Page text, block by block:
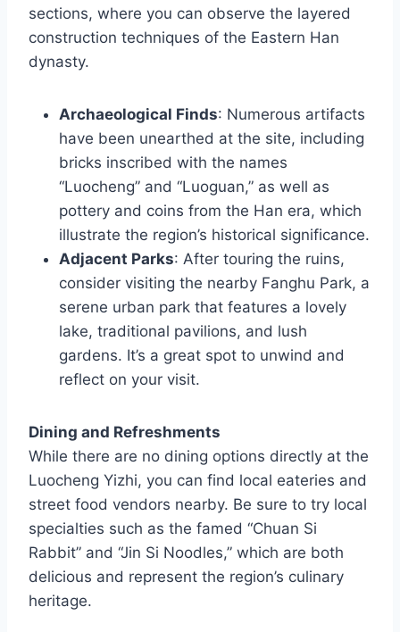
sections, where you can observe the layered
construction techniques of the Eastern Han
dynasty.
Archaeological Finds: Numerous artifacts
have been unearthed at the site, including
bricks inscribed with the names
“Luocheng” and “Luoguan,” as well as
pottery and coins from the Han era, which
illustrate the region’s historical significance.
Adjacent Parks: After touring the ruins,
consider visiting the nearby Fanghu Park, a
serene urban park that features a lovely
lake, traditional pavilions, and lush
gardens. It’s a great spot to unwind and
reflect on your visit.
Dining and Refreshments
While there are no dining options directly at the
Luocheng Yizhi, you can find local eateries and
street food vendors nearby. Be sure to try local
specialties such as the famed “Chuan Si
Rabbit” and “Jin Si Noodles,” which are both
delicious and represent the region’s culinary
heritage.